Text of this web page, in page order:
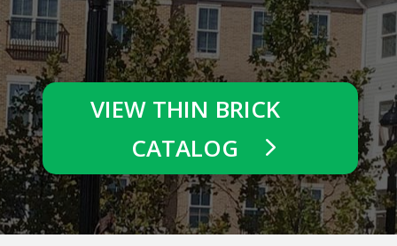
VIEW THIN BRICK
CATALOG